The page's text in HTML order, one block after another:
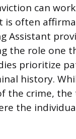
can work
is often
Assistant
the role one
prioritize
history.
the crime, the
the